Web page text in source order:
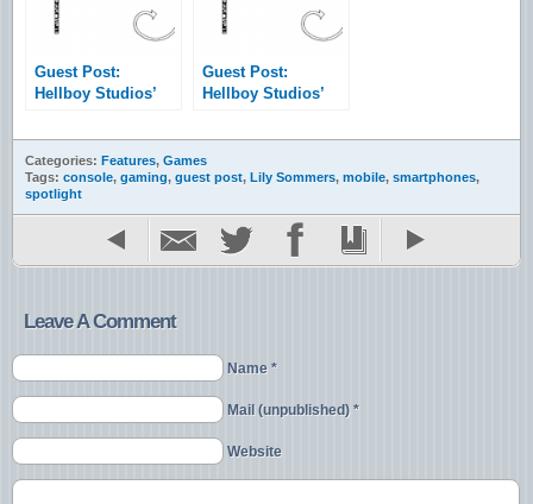
Guest Post:
Hellboy Studios’
– Vol. 1
Guest Post:
Hellboy Studios’
– Vol. 2
Categories: Features, Games
Tags: console, gaming, guest post, Lily Sommers, mobile, smartphones,
spotlight
Leave A Comment
Name *
Mail (unpublished) *
Website